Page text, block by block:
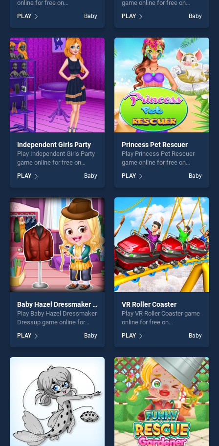
online for free on
stands out as one of our top
skill games, offering endless
entertainment, is perfect for
players seeking fun and
challenge....
PLAY Baby
game online for free on
Spa salon stands out as one
of our top skill games,
offering endless
entertainment, is perfect for
players seeking fun and
challenge....
PLAY Baby
Independent Girls Party
Play Independent Girls Party
game online for free on
Girls Party stands out as one
of our top skill games,
offering endless
entertainment, is perfect for
players seeking fun and
challenge....
PLAY Baby
Princess Pet Rescuer
Play Princess Pet Rescuer
game online for free on
Rescuer stands out as one
of our top skill games,
offering endless
entertainment, is perfect for
players seeking fun and
challenge....
PLAY Baby
Baby Hazel Dressmaker Dressup
Play Baby Hazel Dressmaker
Dressup game online for
Hazel Dressmaker Dressup
stands out as one of our top
skill games, offering endless
entertainment, is perfect for
players seeking fun and
challenge....
PLAY Baby
VR Roller Coaster
Play VR Roller Coaster game
online for free on
Coaster stands out as one of
our top skill games, offering
endless entertainment, is
perfect for players seeking
fun and challenge....
PLAY Baby